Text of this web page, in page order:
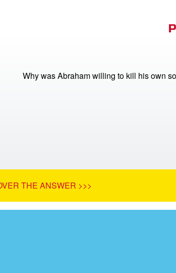
Why was Abraham willing to kill his own
THE ANSWER >>>